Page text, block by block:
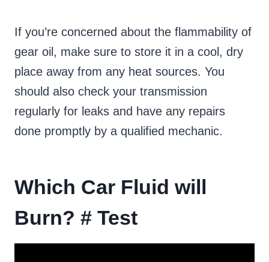
If you’re concerned about the flammability of
gear oil, make sure to store it in a cool, dry
place away from any heat sources. You
should also check your transmission
regularly for leaks and have any repairs
done promptly by a qualified mechanic.
Which Car Fluid will
Burn? # Test